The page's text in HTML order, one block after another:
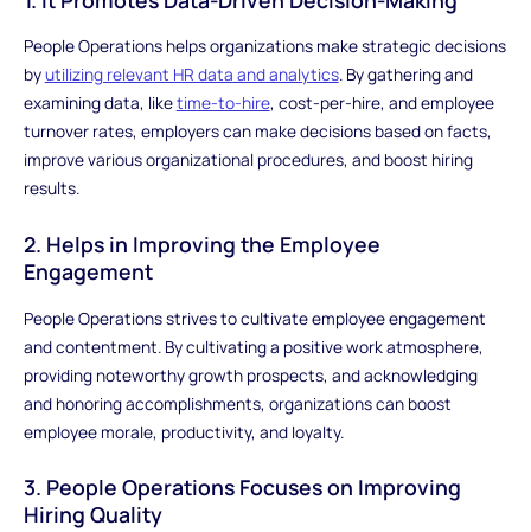
People Operations helps organizations make strategic decisions
byutilizing relevant HR data and analytics. By gathering and
examining data, liketime-to-hire, cost-per-hire, and employee
turnover rates, employers can make decisions based on facts,
improve various organizational procedures, and boost hiring
results.
2. Helps in Improving the Employee
Engagement
People Operations strives to cultivate employee engagement
and contentment. By cultivating a positive work atmosphere,
providing noteworthy growth prospects, and acknowledging
and honoring accomplishments, organizations can boost
employee morale, productivity, and loyalty.
3. People Operations Focuses on Improving
Hiring Quality